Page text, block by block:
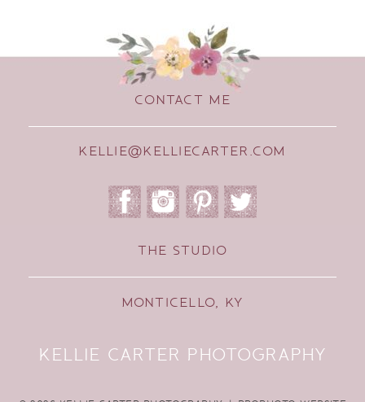
CONTACT ME
KELLIE@KELLIECARTER.COM
THE STUDIO
MONTICELLO, KY
KELLIE CARTER PHOTOGRAPHY